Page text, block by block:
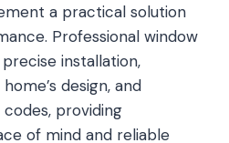
a practical solution
Professional window
installation,
design, and
providing
of mind and reliable